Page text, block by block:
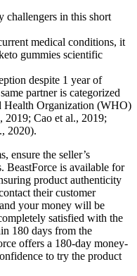
challengers in this short
medical conditions, it
gummies scientific
despite 1 year of
partner is categorized
Health Organization (WHO)
2019; Cao et al., 2019;
2020).
ensure the seller’s
​BeastForce is available for
product authenticity
their customer
your money will be
satisfied with the
180 days from the
offers a 180-day money-
to try the product